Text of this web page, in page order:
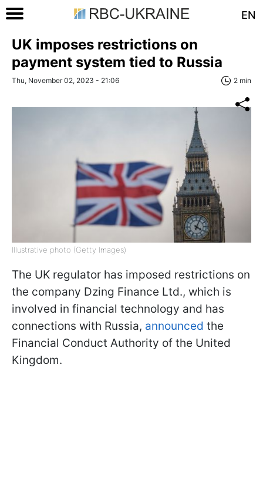
EN
UK imposes restrictions on
payment system tied to Russia
Thu, November 02, 2023 - 21:06 2 min
Illustrative photo (Getty Images)
The UK regulator has imposed restrictions on
the company Dzing Finance Ltd., which is
involved in financial technology and has
connections with Russia, announced the
Financial Conduct Authority of the United
Kingdom.